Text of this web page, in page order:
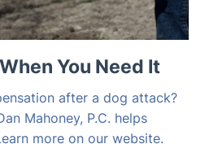
You Need It
after a dog attack?
Mahoney, P.C. helps
more on our website.